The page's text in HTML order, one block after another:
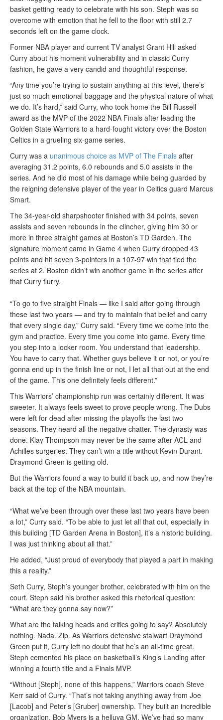
basket getting ready to celebrate with his son. Steph was so
overcome with emotion that he fell to the floor with still 2.7
seconds left on the game clock.
Former NBA player and current TV analyst Grant Hill asked
Curry about his moment vulnerability and in classic Curry
fashion, he gave a very candid and thoughtful response.
“Any time you’re trying to sustain anything at this level, there’s
just so much emotional baggage and the physical nature of what
we do. It’s hard,” said Curry, who took home the Bill Russell
award as the MVP of the 2022 NBA Finals after leading the
Golden State Warriors to a hard-fought victory over the Boston
Celtics in a grueling six-game series.
Curry was a unanimous choice as MVP of The Finals after
averaging 31.2 points, 6.0 rebounds and 5.0 assists in the
series. And he did most of his damage while being guarded by
the reigning defensive player of the year in Celtics guard Marcus
Smart.
The 34-year-old sharpshooter finished with 34 points, seven
assists and seven rebounds in the clincher, giving him 30 or
more in three straight games at Boston’s TD Garden. The
signature moment came in Game 4 when Curry dropped 43
points and hit seven 3-pointers in a 107-97 win that tied the
series at 2. Boston didn’t win another game in the series after
that Curry flurry.
“To go to five straight Finals — like I said after going through
these last two years — and try to maintain that belief and carry
that every single day,” Curry said. “Every time we come into the
gym and practice. Every time you come into game. Every time
you step into a locker room. You understand that leadership.
You have to carry that. Whether guys believe it or not, or you’re
gonna end up in the finish line or not, I let all that out at the end
of the game. This one definitely feels different.”
This Warriors’ championship run was certainly different. It was
sweeter. It always feels sweet to prove people wrong. The Dubs
were left for dead after missing the playoffs the last two
seasons. They heard all the negative chatter. The dynasty was
done. Klay Thompson may never be the same after ACL and
Achilles surgeries. They can’t win a title without Kevin Durant.
Draymond Green is getting old.
But the Warriors found a way to build it back up, and now they’re
back at the top of the NBA mountain.
“What we’ve been through over these last two years have been
a lot,” Curry said. “To be able to just let all that out, especially in
this building [TD Garden Arena in Boston], it’s a historic building.
I was just thinking about all that.”
He added, “Just proud of everybody that played a part in making
this a reality.”
Seth Curry, Steph’s younger brother, celebrated with him on the
court. Steph said his brother asked this rhetorical question:
“What are they gonna say now?”
What are the talking heads and critics going to say? Absolutely
nothing. Nada. Zip. As Warriors defensive stalwart Draymond
Green put it, Curry left no doubt that he’s an all-time great.
Steph cemented his place on basketball’s King’s Landing after
winning a fourth title and a Finals MVP.
“Without [Steph], none of this happens,” Warriors coach Steve
Kerr said of Curry. “That’s not taking anything away from Joe
[Lacob] and Peter’s [Gruber] ownership. They built an incredible
organization. Bob Myers is a helluva GM. We’ve had so many